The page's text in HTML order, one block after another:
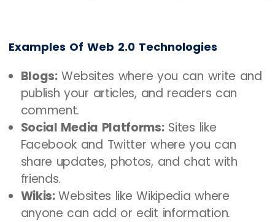
Examples Of Web 2.0 Technologies
Blogs:Websites where you can write and
publish your articles, and readers can
comment.
Social Media Platforms:Sites like
Facebook and Twitter where you can
share updates, photos, and chat with
friends.
Wikis:Websites like Wikipedia where
anyone can add or edit information.